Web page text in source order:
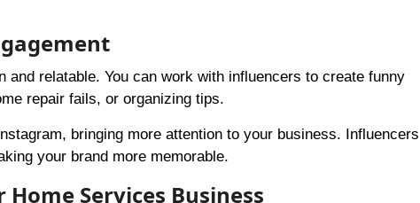
relatable. You can work with influencers to create funny
repair fails, or organizing tips.
bringing more attention to your business. Influencers
your brand more memorable.
Services Business